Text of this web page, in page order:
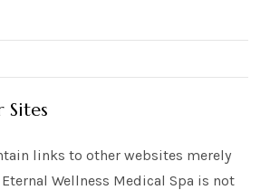
Sites
links to other websites merely
Eternal Wellness Medical Spa is not